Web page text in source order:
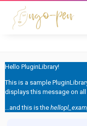
Hello PluginLibrary!
This is a sample
displays this message on
...and this is the